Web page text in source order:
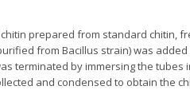
prepared from standard chitin,
from Bacillus strain) was
terminated by immersing the
and condensed to obtain the